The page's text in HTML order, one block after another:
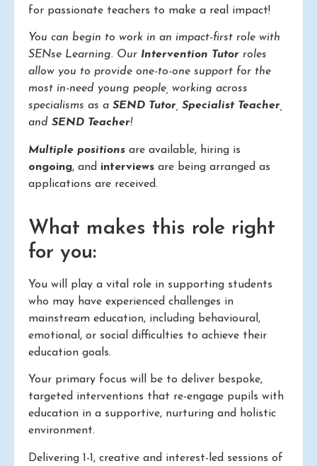
for passionate teachers to make a real impact!
You can begin to work in an impact-first role with
SENse Learning. Our Intervention Tutor roles
allow you to provide one-to-one support for the
most in-need young people, working across
specialisms as a SEND Tutor Specialist Teacher
and SEND Teacher!
Multiple positions are available, hiring is
ongoing, and interviews are being arranged as
applications are received.
What makes this role right
for you:
You will play a vital role in supporting students
who may have experienced challenges in
mainstream education, including behavioural,
emotional, or social difficulties to achieve their
education goals.
Your primary focus will be to deliver bespoke,
targeted interventions that re-engage pupils with
education in a supportive, nurturing and holistic
environment.
Delivering 1-1, creative and interest-led sessions of